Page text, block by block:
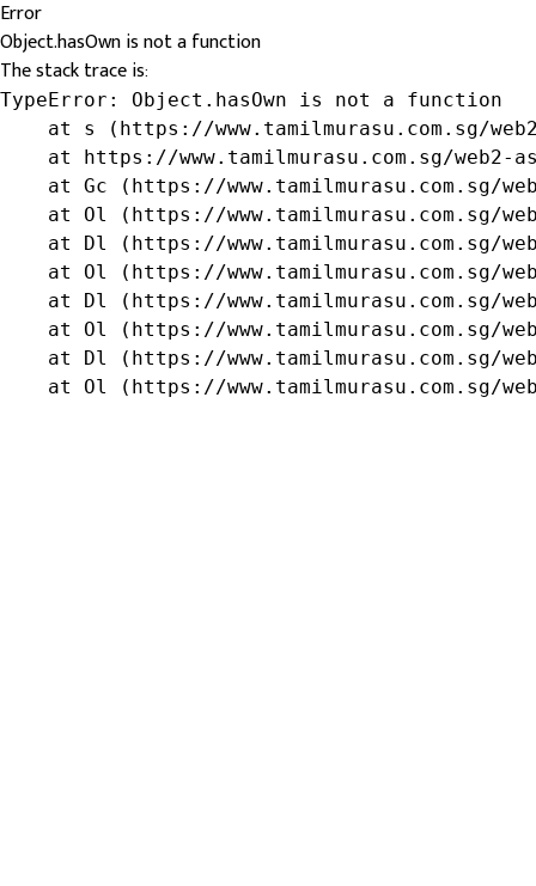
Error
Object.hasOwn is not a function
The stack trace is:
TypeError: Object.hasOwn is not a function
at s (https://www.tamilmurasu.com.sg/
at https://www.tamilmurasu.com.sg/web2-
at Gc (https://www.tamilmurasu.com.sg/
at Ol (https://www.tamilmurasu.com.sg/
at Dl (https://www.tamilmurasu.com.sg/
at Ol (https://www.tamilmurasu.com.sg/
at Dl (https://www.tamilmurasu.com.sg/
at Ol (https://www.tamilmurasu.com.sg/
at Dl (https://www.tamilmurasu.com.sg/
at Ol (https://www.tamilmurasu.com.sg/